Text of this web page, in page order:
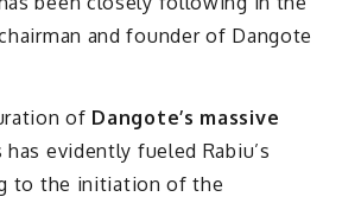
and founder of Dangote
of Dangote’s massive
has evidently fueled Rabiu’s
to the initiation of the